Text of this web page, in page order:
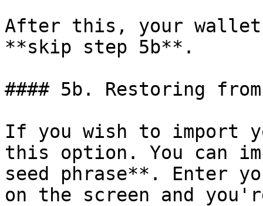
After this, your wallet
**skip step 5b**.
#### 5b. Restoring from
If you wish to import
this option. You can
seed phrase**. Enter
on the screen and